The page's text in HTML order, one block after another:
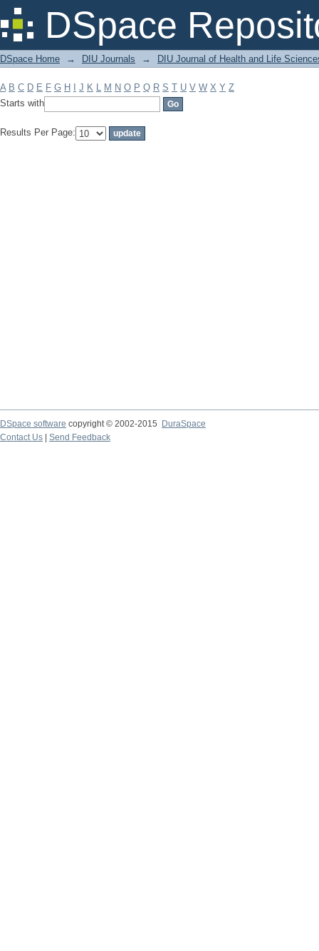
DSpace
Filter by: Subject
DSpace Home → DIU Journals → DIU Journal of Health and Life
A B C D E F G H J K L M N O P Q R S T U V W X Y Z
Starts with
Results Per Page:
DSpace software copyright © 2002-2015
DuraSpace
Contact Us
Send Feedback